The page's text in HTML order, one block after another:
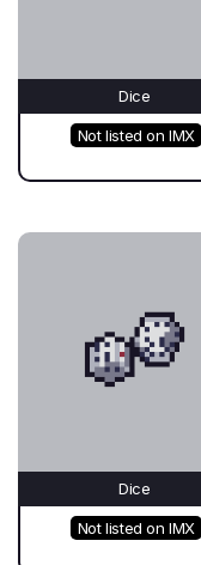
Dice
Not listed on IMX
Dice
Not listed on IMX